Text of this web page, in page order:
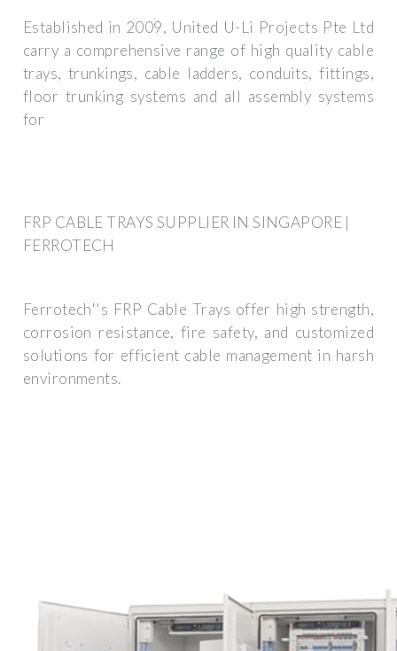
Established in 2009, United U-Li Projects Pte Ltd
carry a comprehensive range of high quality cable
trays, trunkings, cable ladders, conduits, fittings,
floor trunking systems and all assembly systems
for
FRP CABLE TRAYS SUPPLIER IN SINGAPORE |
FERROTECH
Ferrotech''s FRP Cable Trays offer high strength,
corrosion resistance, fire safety, and customized
solutions for efficient cable management in harsh
environments.